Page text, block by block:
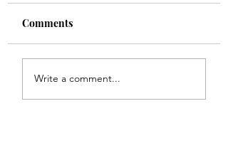
Choosin' Texas: The
Comments
Write a comment...